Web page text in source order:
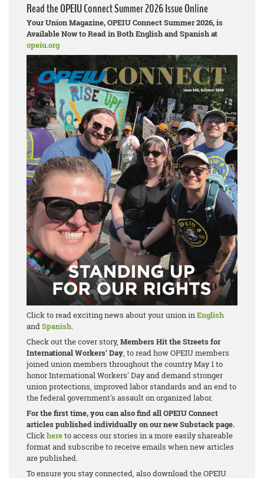
Read the OPEIU Connect Summer 2026 Issue Online
Your Union Magazine, OPEIU Connect Summer 2026, is
Available Now to Read in Both English and Spanish at
opeiu.org
Click to read exciting news about your union inEnglish
andSpanish.
Check out the cover story, Members Hit the Streets for
International Workers' Day, to read how OPEIU members
joined union members throughout the country May 1 to
honor International Workers' Day and demand stronger
union protections, improved labor standards and an end to
the federal government's assault on organized labor.
For the first time, you can also find all OPEIU Connect
articles published individually on our new Substack page.
Clickhereto access our stories in a more easily shareable
format and subscribe to receive emails when new articles
are published.
To ensure you stay connected, also download the OPEIU